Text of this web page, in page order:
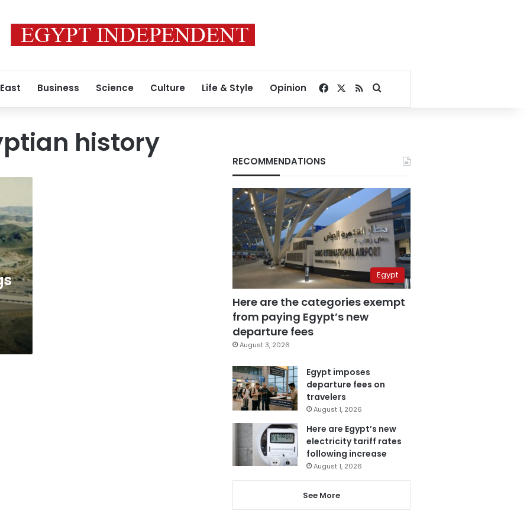
Business Science Culture Life & Style Opinion Facebook
RSSSearch for
history
RECOMMENDATIONS
Egypt
Here are the categories exempt
from paying Egypt’s new
departure fees
August 3, 2026
Egypt imposes
departure fees on
travelers
August 1, 2026
Here are Egypt’s new
electricity tariff rates
following increase
August 1, 2026
See More